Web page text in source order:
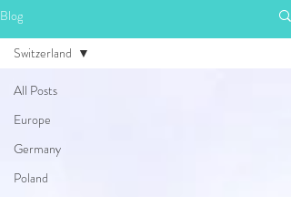
Blog
All Posts
Europe
Germany
Poland
Switzerland